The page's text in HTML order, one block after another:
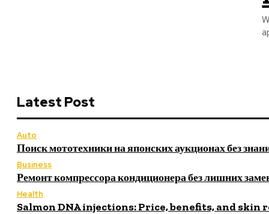
Latest Post
Auto
Поиск мототехники на японских аукционах без
Business
Ремонт компрессора кондиционера без лишних
Health
Salmon DNA injections: Price, benefits, and skin